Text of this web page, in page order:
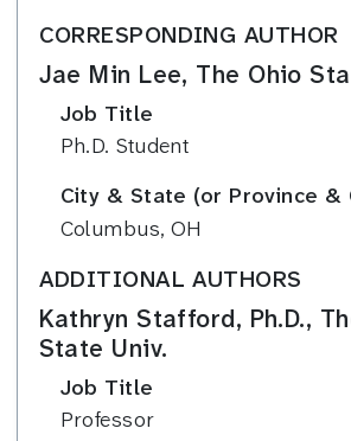
CORRESPONDING AUTHOR
Jae Min Lee, The Ohio
Job Title
Ph.D. Student
City & State (or Province &
Columbus, OH
ADDITIONAL AUTHORS
Kathryn Stafford, Ph.D.,
State Univ.
Job Title
Professor